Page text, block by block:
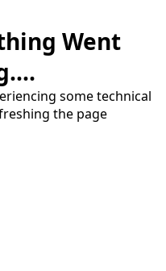
Went
some technical
the page